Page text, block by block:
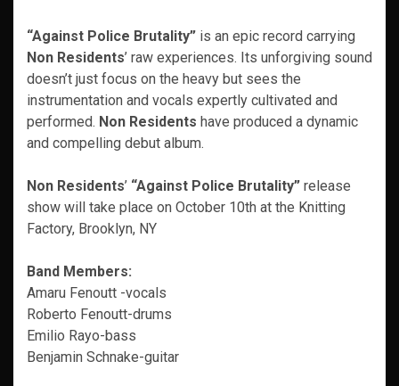
“Against Police Brutality” is an epic record carrying
Non Residents’ raw experiences. Its unforgiving sound
doesn’t just focus on the heavy but sees the
instrumentation and vocals expertly cultivated and
performed. Non Residents have produced a dynamic
and compelling debut album.
Non Residents’ “Against Police Brutality” release
show will take place on October 10th at the Knitting
Factory, Brooklyn, NY
Band Members:
Amaru Fenoutt -vocals
Roberto Fenoutt-drums
Emilio Rayo-bass
Benjamin Schnake-guitar